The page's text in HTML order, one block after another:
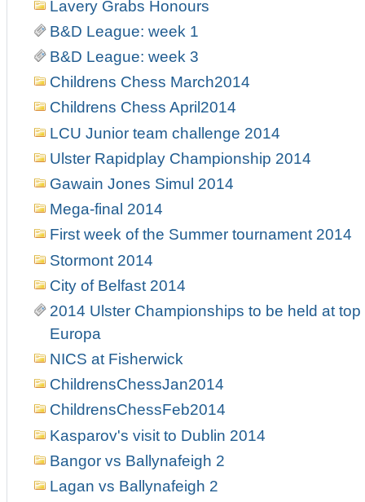
Lavery Grabs Honours
B&D League: week 1
B&D League: week 3
Childrens Chess March2014
Childrens Chess April2014
LCU Junior team challenge 2014
Ulster Rapidplay Championship 2014
Gawain Jones Simul 2014
Mega-final 2014
First week of the Summer tournament 2014
Stormont 2014
City of Belfast 2014
2014 Ulster Championships to be held at
Europa
NICS at Fisherwick
ChildrensChessJan2014
ChildrensChessFeb2014
Kasparov's visit to Dublin 2014
Bangor vs Ballynafeigh 2
Lagan vs Ballynafeigh 2